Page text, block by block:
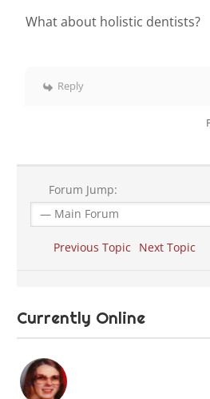
What about holistic dentists?
Reply
Forum Jump:
Previous Topic Next Topic
Currently Online